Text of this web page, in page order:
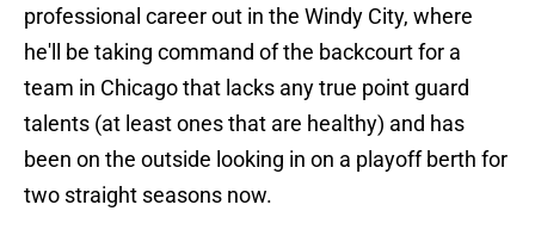
professional career out in the Windy City, where
he'll be taking command of the backcourt for a
team in Chicago that lacks any true point guard
talents (at least ones that are healthy) and has
been on the outside looking in on a playoff berth for
two straight seasons now.